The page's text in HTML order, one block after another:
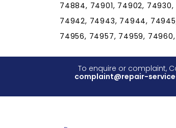
74884, 74901, 74902,
74942, 74943, 74944,
74956, 74957, 74959,
To enquire or complaint,
complaint@repair-